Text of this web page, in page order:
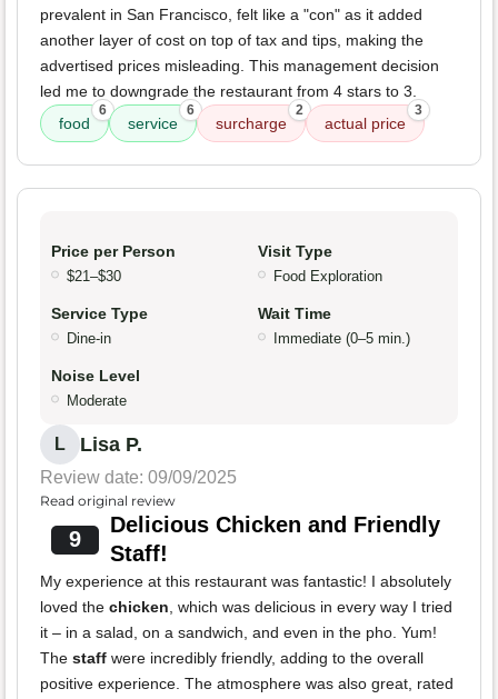
prevalent in San Francisco, felt like a "con" as it added
another layer of cost on top of tax and tips, making the
advertised prices misleading. This management decision
led me to downgrade the restaurant from 4 stars to 3.
food
6
service
6
surcharge
2
actual price
3
Price per Person
$21–$30
Visit Type
Food Exploration
Service Type
Dine-in
Wait Time
Immediate (0–5 min.)
Noise Level
Moderate
L Lisa P.
Review date: 09/09/2025
Read original review
9
Delicious Chicken and Friendly
Staff!
My experience at this restaurant was fantastic! I absolutely
loved the chicken , which was delicious in every way I tried
it – in a salad, on a sandwich, and even in the pho. Yum!
The staff were incredibly friendly, adding to the overall
positive experience. The atmosphere was also great, rated